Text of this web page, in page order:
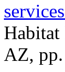
Habitat
AZ,